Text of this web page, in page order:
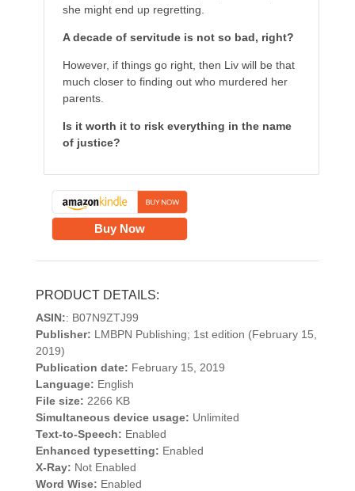
she might end up regretting.
A decade of servitude is not so bad, right?
However, if things go right, then Liv will be that
much closer to finding out who murdered her
parents.
Is it worth it to risk everything in the name
of justice?
Buy Now
PRODUCT DETAILS:
ASIN:: B07N9ZTJ99
Publisher: LMBPN Publishing; 1st edition (February 15,
2019)
Publication date: February 15, 2019
Language: English
File size: 2266 KB
Simultaneous device usage: Unlimited
Text-to-Speech: Enabled
Enhanced typesetting: Enabled
X-Ray: Not Enabled
Word Wise: Enabled